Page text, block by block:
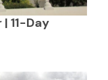
11-Day